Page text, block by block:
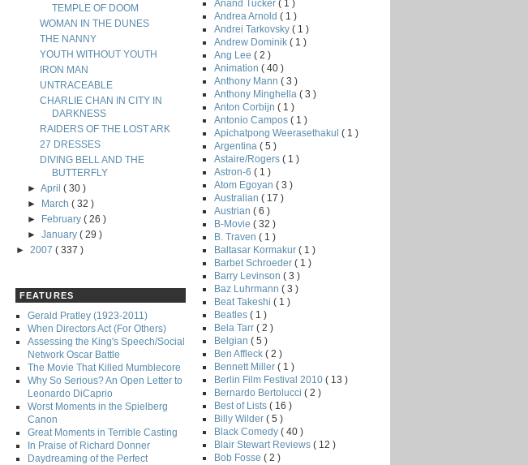
TEMPLE OF DOOM
WOMAN IN THE DUNES
THE NANNY
YOUTH WITHOUT YOUTH
IRON MAN
UNTRACEABLE
CHARLIE CHAN IN CITY IN
DARKNESS
RAIDERS OF THE LOST ARK
27 DRESSES
DIVING BELL AND THE
BUTTERFLY
►April( 30 )
►
March( 32 )
►
February( 26 )
►January( 29 )
► 2007 ( 337 )
FEATURES
Gerald Pratley (1923-2011)
When Directors Act (For Others)
Assessing the King's Speech/Social
Network Oscar Battle
The Movie That Killed Mumblecore
Why So Serious? An Open Letter to
Leonardo DiCaprio
Worst Moments in the Spielberg
Canon
Great Moments in Terrible Casting
In Praise of Richard Donner
Daydreaming of the Perfect
Anand Tucker ( 1 )
Andrea Arnold ( 1 )
Andrei Tarkovsky ( 1 )
Andrew Dominik ( 1 )
Ang Lee ( 2 )
Animation ( 40 )
Anthony Mann ( 3 )
Anthony Minghella ( 3 )
Anton Corbijn ( 1 )
Antonio Campos ( 1 )
Apichatpong Weerasethakul ( 1 )
Argentina ( 5 )
Astaire/Rogers ( 1 )
Astron-6 ( 1 )
Atom Egoyan ( 3 )
Australian ( 17 )
Austrian ( 6 )
B-Movie ( 32 )
B. Traven ( 1 )
Baltasar Kormakur ( 1 )
Barbet Schroeder ( 1 )
Barry Levinson ( 3 )
Baz Luhrmann ( 3 )
Beat Takeshi ( 1 )
Beatles ( 1 )
Bela Tarr ( 2 )
Belgian ( 5 )
Ben Affleck ( 2 )
Bennett Miller ( 1 )
Berlin Film Festival 2010 ( 13 )
Bernardo Bertolucci ( 2 )
Best of Lists ( 16 )
Billy Wilder ( 5 )
Black Comedy ( 40 )
Blair Stewart Reviews ( 12 )
Bob Fosse ( 2 )